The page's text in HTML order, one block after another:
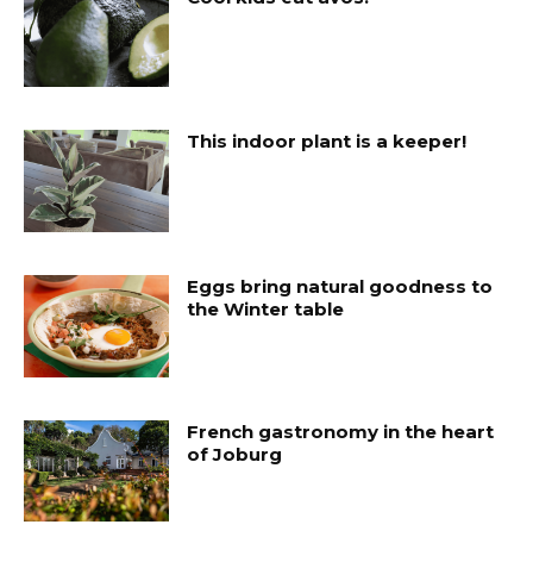
This indoor plant is a keeper!
Eggs bring natural goodness to
the Winter table
French gastronomy in the heart
of Joburg